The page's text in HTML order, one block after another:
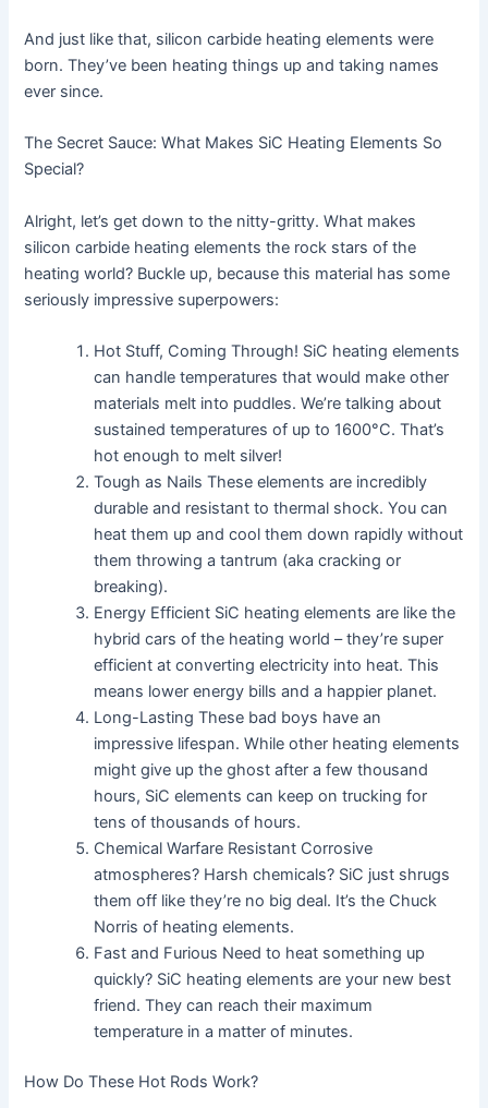
And just like that, silicon carbide heating elements were
born. They’ve been heating things up and taking names
ever since.
The Secret Sauce: What Makes SiC Heating Elements So
Special?
Alright, let’s get down to the nitty-gritty. What makes
silicon carbide heating elements the rock stars of the
heating world? Buckle up, because this material has some
seriously impressive superpowers:
Hot Stuff, Coming Through! SiC heating elements
can handle temperatures that would make other
materials melt into puddles. We’re talking about
sustained temperatures of up to 1600°C. That’s
hot enough to melt silver!
Tough as Nails These elements are incredibly
durable and resistant to thermal shock. You can
heat them up and cool them down rapidly without
them throwing a tantrum (aka cracking or
breaking).
Energy Efficient SiC heating elements are like the
hybrid cars of the heating world – they’re super
efficient at converting electricity into heat. This
means lower energy bills and a happier planet.
Long-Lasting These bad boys have an
impressive lifespan. While other heating elements
might give up the ghost after a few thousand
hours, SiC elements can keep on trucking for
tens of thousands of hours.
Chemical Warfare Resistant Corrosive
atmospheres? Harsh chemicals? SiC just shrugs
them off like they’re no big deal. It’s the Chuck
Norris of heating elements.
Fast and Furious Need to heat something up
quickly? SiC heating elements are your new best
friend. They can reach their maximum
temperature in a matter of minutes.
How Do These Hot Rods Work?